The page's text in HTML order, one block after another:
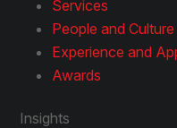
Services
People and Culture
Experience and
Awards
Insights